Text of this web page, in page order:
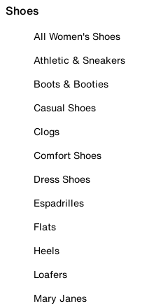
Shoes
All Women's Shoes
Athletic & Sneakers
Boots & Booties
Casual Shoes
Clogs
Comfort Shoes
Dress Shoes
Espadrilles
Flats
Heels
Loafers
Mary Janes